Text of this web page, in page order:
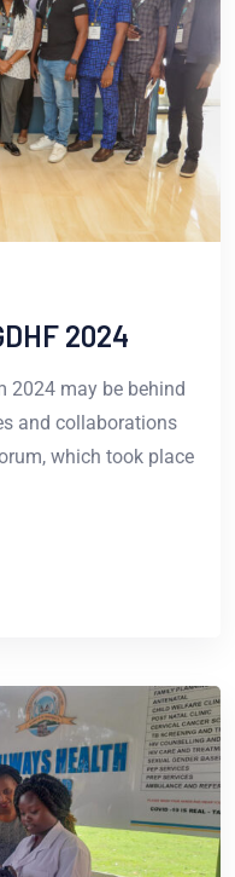
2024
2024 may be behind
and collaborations
which took place